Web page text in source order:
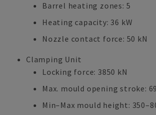
Barrel heating zones: 5
Heating capacity: 36 kW
Nozzle contact force: 50 kN
Clamping Unit
Locking force: 3850 kN
Max. mould opening stroke:
Min–Max mould height: